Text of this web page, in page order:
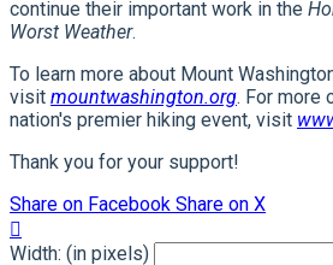
continue their important work in the
Worst Weather.
To learn more about Mount
visit mountwashington.org. For more
nation's premier hiking event, visit
Thank you for your support!
Share on Facebook Share on X

Width: (in pixels)